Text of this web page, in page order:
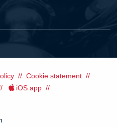
Cookie statement
iOS app